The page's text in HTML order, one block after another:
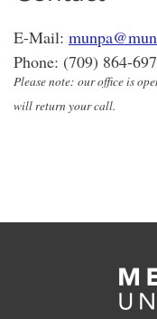
E-Mail:
Phone: (709) 864-
Please note: our office is
will return your call.